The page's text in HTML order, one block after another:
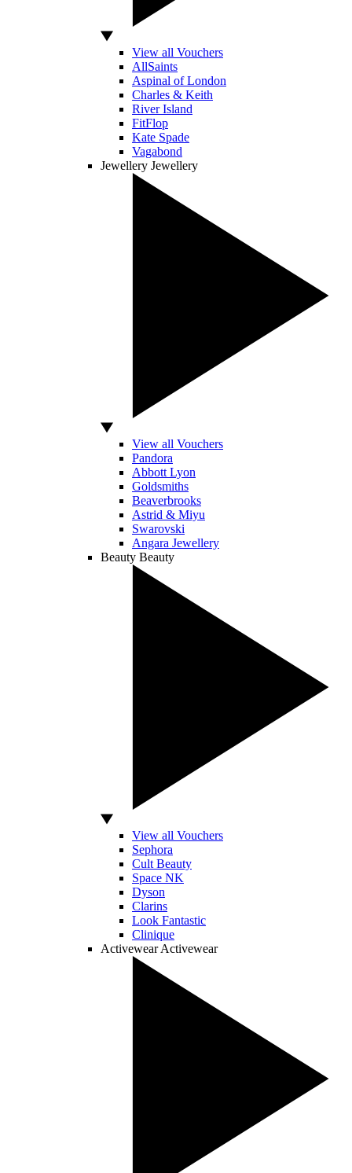
View all Vouchers
AllSaints
Aspinal of London
Charles & Keith
River Island
FitFlop
Kate Spade
Vagabond
Jewellery Jewellery
View all Vouchers
Pandora
Abbott Lyon
Goldsmiths
Beaverbrooks
Astrid & Miyu
Swarovski
Angara Jewellery
Beauty Beauty
View all Vouchers
Sephora
Cult Beauty
Space NK
Dyson
Clarins
Look Fantastic
Clinique
Activewear Activewear